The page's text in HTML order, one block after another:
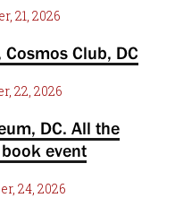
21, 2026
Cosmos Club, DC
22, 2026
DC. All the
book event
24, 2026